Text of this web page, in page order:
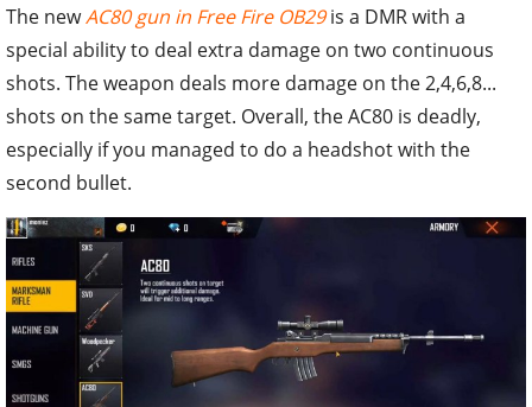
The newAC80 gun in Free Fire OB29is a DMR with a
special ability to deal extra damage on two continuous
shots. The weapon deals more damage on the 2,4,6,8...
shots on the same target. Overall, the AC80 is deadly,
especially if you managed to do a headshot with the
second bullet.